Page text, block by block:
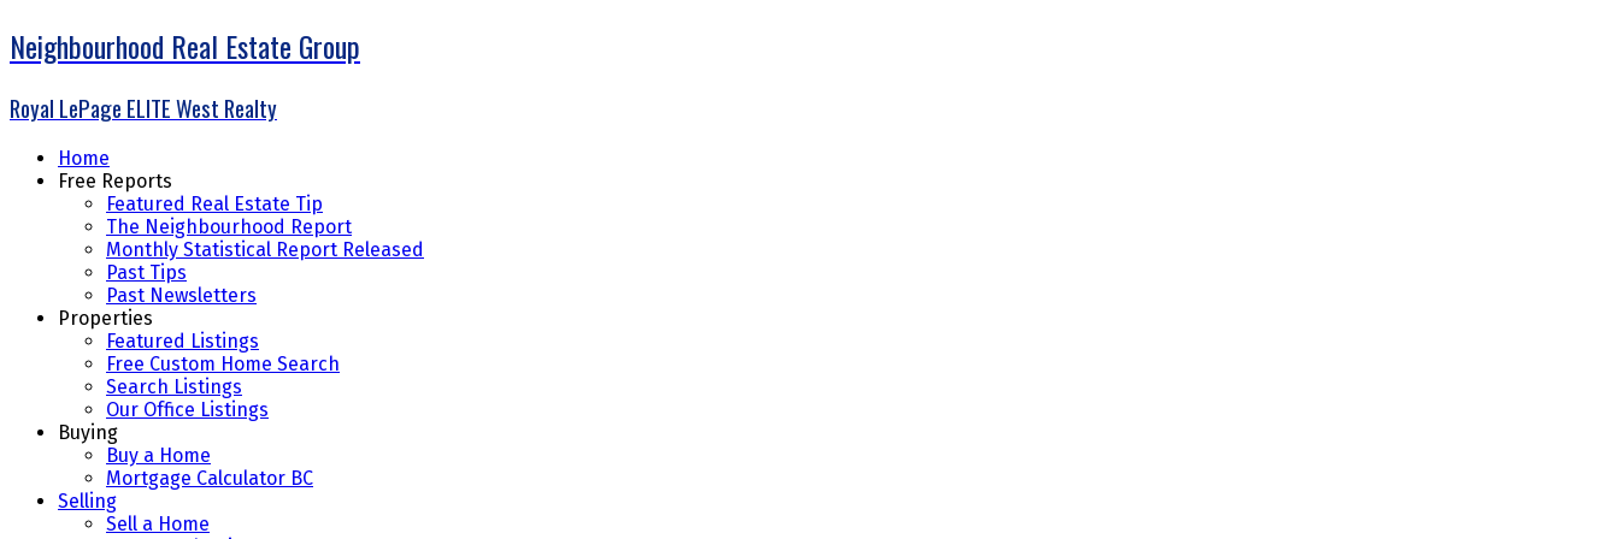
Neighbourhood Real Estate Group
Royal LePage ELITE West Realty
Home
Free Reports
Featured Real Estate Tip
The Neighbourhood Report
Monthly Statistical Report Released
Past Tips
Past Newsletters
Properties
Featured Listings
Free Custom Home Search
Search Listings
Our Office Listings
Buying
Buy a Home
Mortgage Calculator BC
Selling
Sell a Home